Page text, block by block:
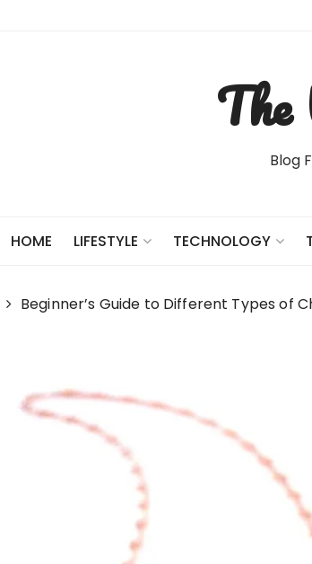
Blog
HOME LIFESTYLE TECHNOLOGY
Beginner’s Guide to Different Types of